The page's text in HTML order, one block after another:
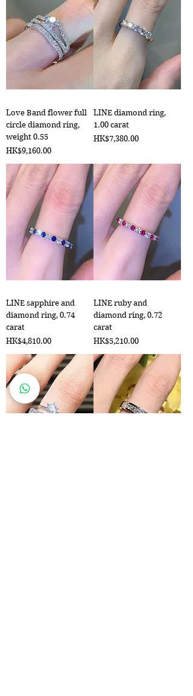
Love Band flower full
circle diamond ring,
weight 0.55
Price
HK$9,160.00
LINE diamond ring,
1.00 carat
Price
HK$7,380.00
LINE sapphire and
diamond ring, 0.74
carat
Price
HK$4,810.00
LINE ruby and
diamond ring, 0.72
carat
Price
HK$5,210.00